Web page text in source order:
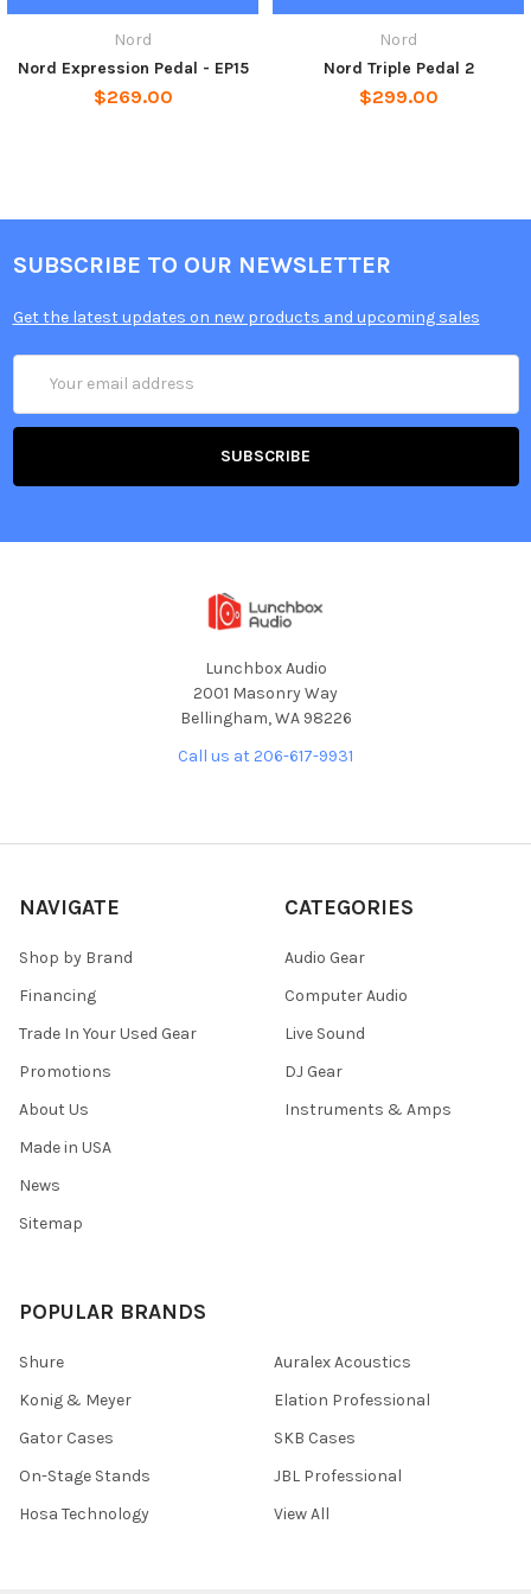
Nord
Nord Expression Pedal - EP15
$269.00
Nord
Nord Triple Pedal 2
$299.00
SUBSCRIBE TO OUR NEWSLETTER
Get the latest updates on new products and upcoming sales
Address
Lunchbox Audio
2001 Masonry Way
Bellingham, WA 98226
Call us at 206-617-9931
NAVIGATE
Shop by Brand
Financing
Trade In Your Used Gear
Promotions
About Us
Made in USA
News
Sitemap
CATEGORIES
Audio Gear
Computer Audio
Live Sound
DJ Gear
Instruments & Amps
POPULAR BRANDS
Shure
Konig & Meyer
Gator Cases
On-Stage Stands
Hosa Technology
Auralex Acoustics
Elation Professional
SKB Cases
JBL Professional
View All